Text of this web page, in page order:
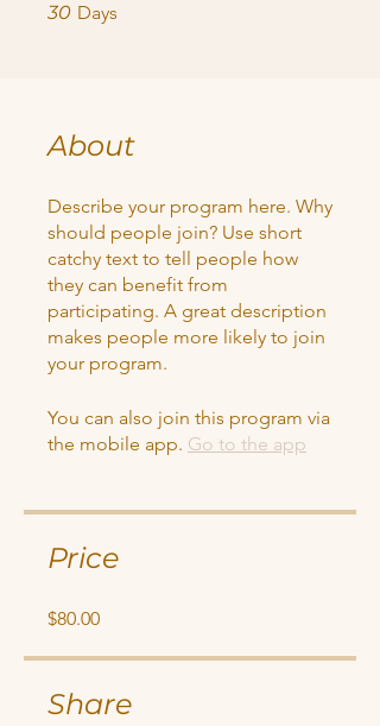
30 Days
About
Describe your program here. Why
should people join? Use short
catchy text to tell people how
they can benefit from
participating. A great description
makes people more likely to join
your program.
You can also join this program via
the mobile app. Go to the app
Price
$80.00
Share